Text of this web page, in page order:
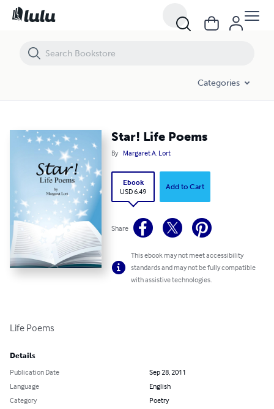
Categories
Star! Life Poems
By Margaret A. Lort
Ebook
USD 6.49
Add to Cart
Share
This ebook may not meet accessibility
standards and may not be fully compatible
with assistive technologies.
Life Poems
Details
Publication Date
Sep 28, 2011
Language
English
Category
Poetry
Star! Life Poems